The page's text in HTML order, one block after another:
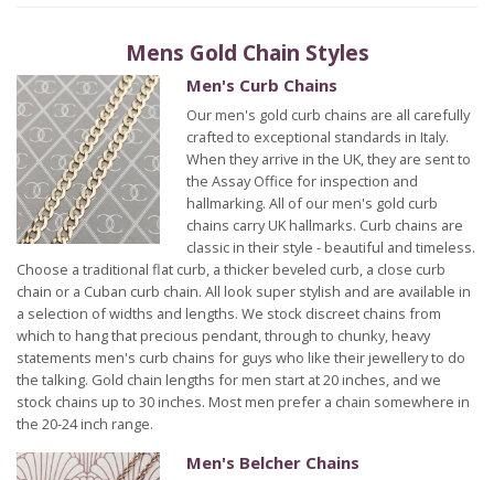
Mens Gold Chain Styles
Men's Curb Chains
Our men's gold curb chains are all carefully
crafted to exceptional standards in Italy.
When they arrive in the UK, they are sent to
the Assay Office for inspection and
hallmarking. All of our men's gold curb
chains carry UK hallmarks. Curb chains are
classic in their style - beautiful and timeless.
Choose a traditional flat curb, a thicker beveled curb, a close curb
chain or a Cuban curb chain. All look super stylish and are available in
a selection of widths and lengths. We stock discreet chains from
which to hang that precious pendant, through to chunky, heavy
statements men's curb chains for guys who like their jewellery to do
the talking. Gold chain lengths for men start at 20 inches, and we
stock chains up to 30 inches. Most men prefer a chain somewhere in
the 20-24 inch range.
Men's Belcher Chains